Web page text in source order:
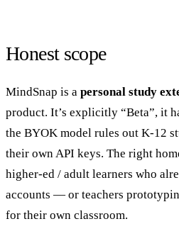
Honest scope
MindSnap is a personal study
product. It’s explicitly “Beta”, it
the BYOK model rules out K-12
their own API keys. The right
higher-ed / adult learners who
accounts — or teachers
for their own classroom.